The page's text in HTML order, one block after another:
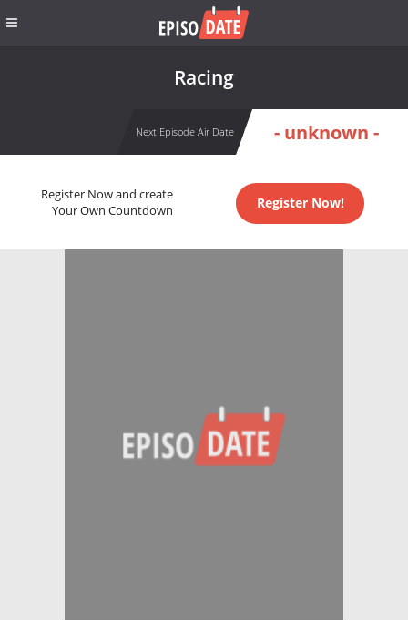
Racing
Next Episode Air Date - unknown -
Register Now and create
Your Own Countdown
Register Now!